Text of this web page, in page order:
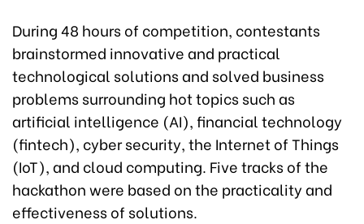
During 48 hours of competition, contestants
brainstormed innovative and practical
technological solutions and solved business
problems surrounding hot topics such as
artificial intelligence (AI), financial technology
(fintech), cyber security, the Internet of Things
(IoT), and cloud computing. Five tracks of the
hackathon were based on the practicality and
effectiveness of solutions.